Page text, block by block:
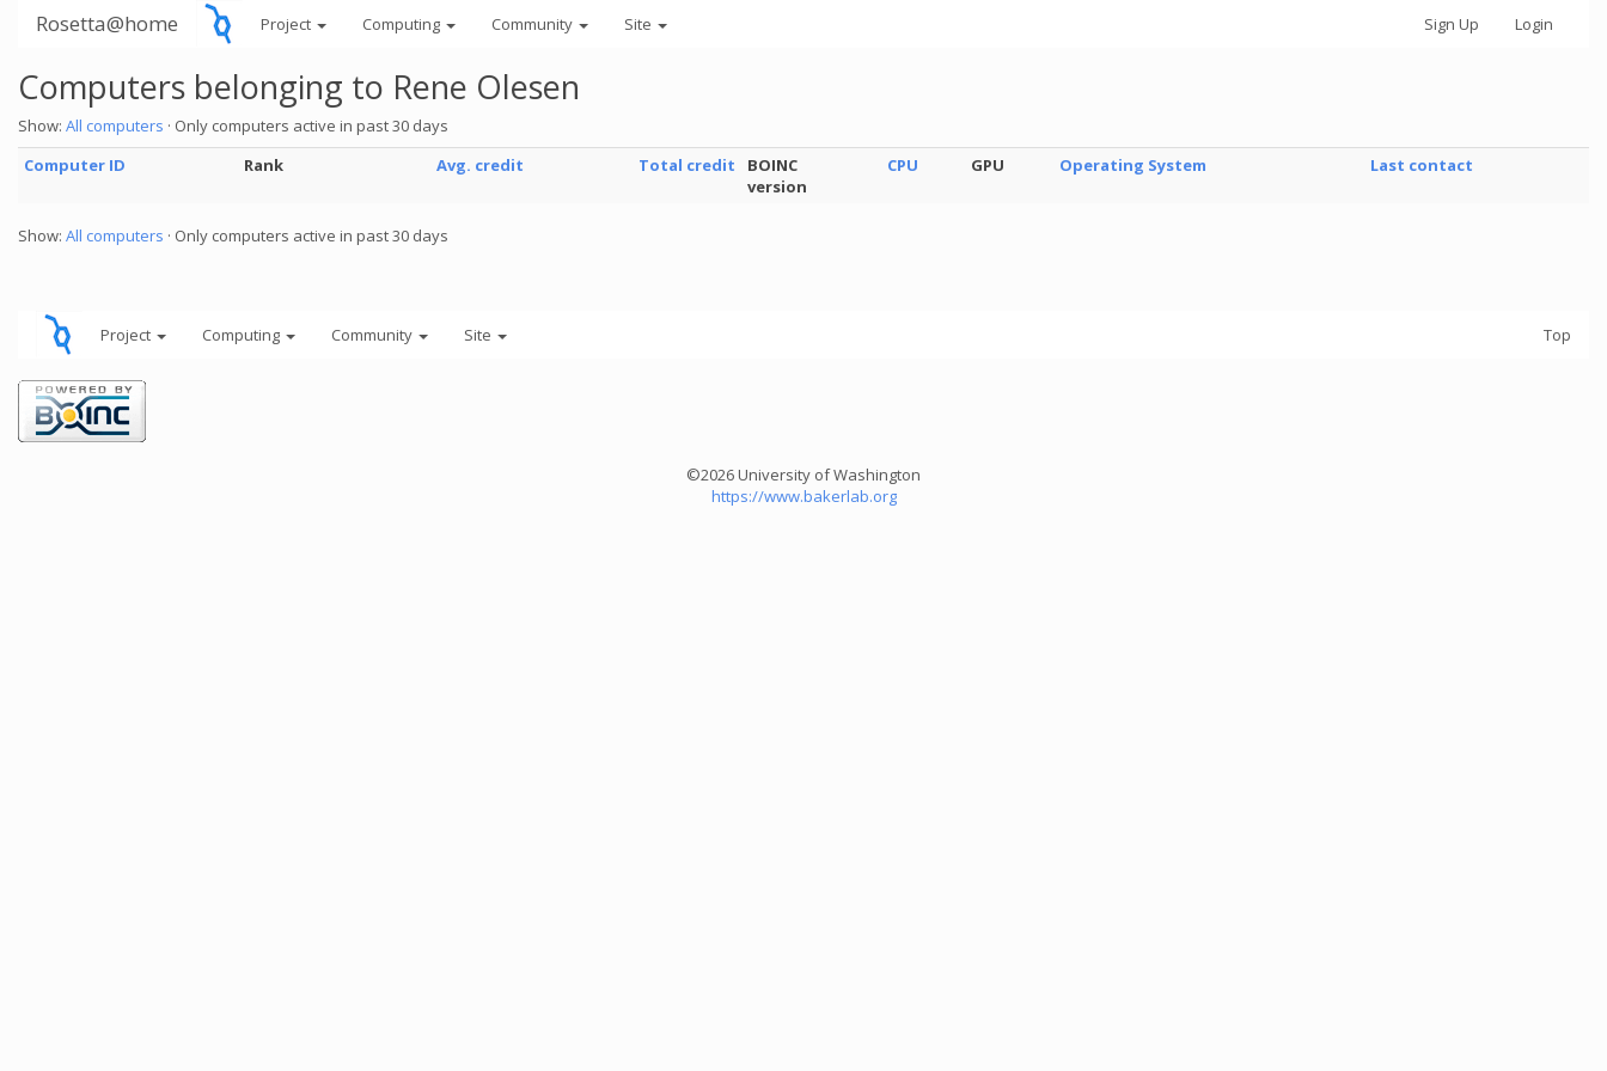
Rosetta@home Project Computing Community Site Sign Up Login
Computers belonging to Rene Olesen
Show: All computers · Only computers active in past 30 days
Computer ID
Rank Avg. credit Total credit
BOINC
version
CPU GPU Operating System Last contact
Show: All computers · Only computers active in past 30 days
Project Computing Community Site Top
©2026 University of Washington
https://www.bakerlab.org